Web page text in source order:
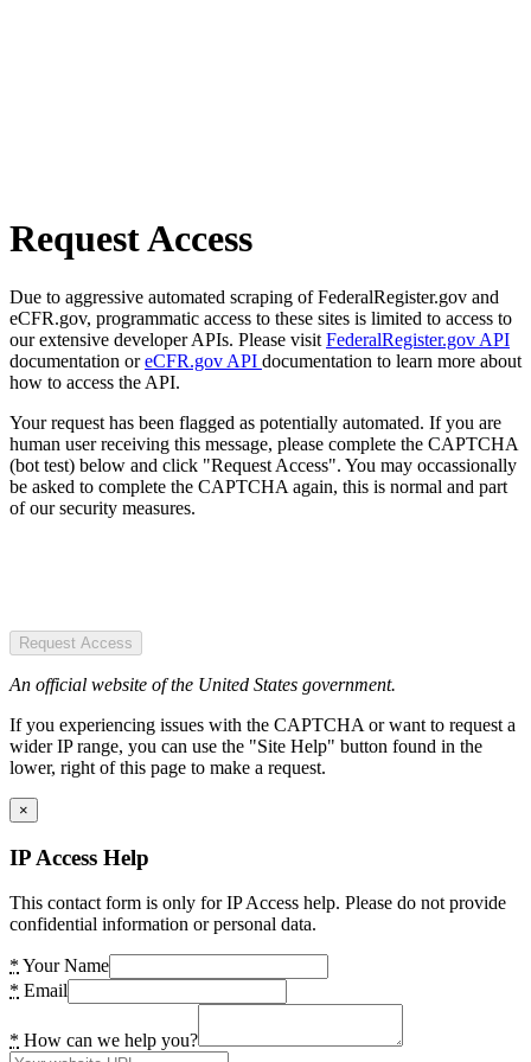
Request Access
Due to aggressive automated scraping of FederalRegister.gov and
eCFR.gov, programmatic access to these sites is limited to access to
our extensive developer APIs. Please visit FederalRegister.gov API
documentation oreCFR.gov API documentation to learn more about
how to access the API.
Your request has been flagged as potentially automated. If you are
human user receiving this message, please complete the CAPTCHA
(bot test) below and click "Request Access". You may occassionally
be asked to complete the CAPTCHA again, this is normal and part
of our security measures.
Request Access
An official website of the United States government.
If you experiencing issues with the CAPTCHA or want to request a
wider IP range, you can use the "Site Help" button found in the
lower, right of this page to make a request.
×
IP Access Help
This contact form is only for IP Access help. Please do not provide
confidential information or personal data.
* Your Name
* Email
* How can we help you?